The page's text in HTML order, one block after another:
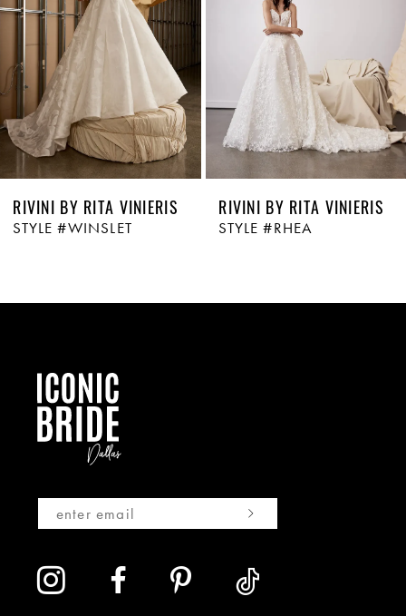
RIVINI BY RITA VINIERIS
STYLE #WINSLET
RIVINI BY RITA VINIERIS
STYLE #RHEA